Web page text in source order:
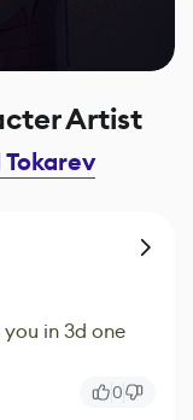
Artist
in 3d one
0